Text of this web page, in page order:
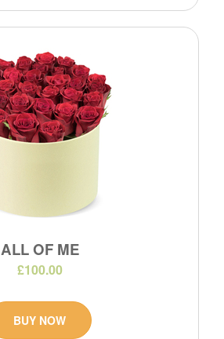
ALL OF ME
£100.00
BUY NOW